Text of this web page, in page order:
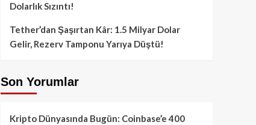
Dolarlık Sızıntı!
Tether’dan Şaşırtan Kâr: 1.5 Milyar Dolar
Gelir, Rezerv Tamponu Yarıya Düştü!
Son Yorumlar
Kripto Dünyasında Bugün: Coinbase’e 400